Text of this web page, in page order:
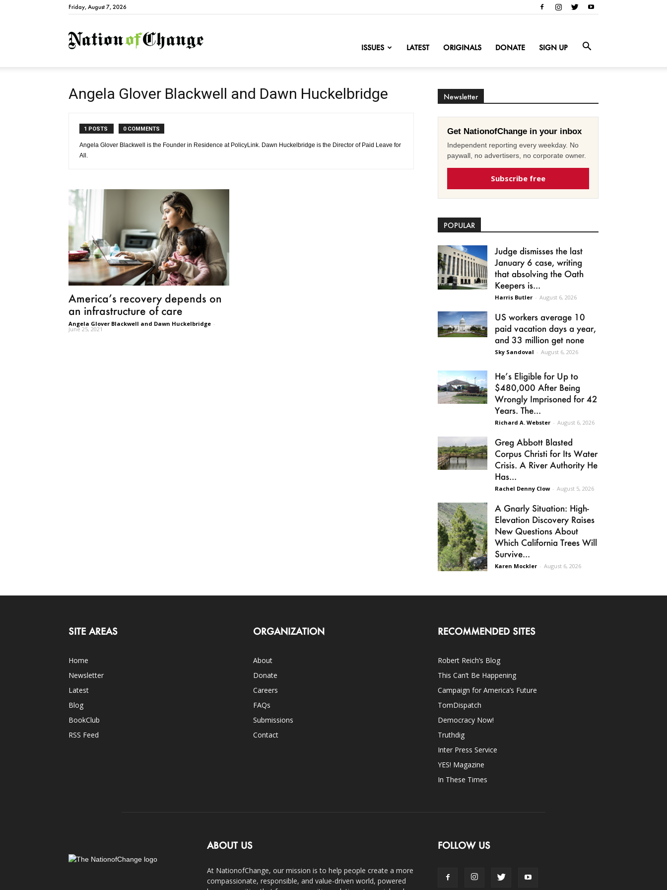
Friday, August 7, 2026
NationofChange
ISSUES LATEST ORIGINALS DONATE SIGN UP
Angela Glover Blackwell and Dawn Huckelbridge
1 POSTS 0 COMMENTS
Angela Glover Blackwell is the Founder in Residence at PolicyLink. Dawn Huckelbridge is the Director of Paid Leave for
All.
America’s recovery depends on
an infrastructure of care
Angela Glover Blackwell and Dawn Huckelbridge -
June 25, 2021
Newsletter
Get NationofChange in your inbox
Independent reporting every weekday. No
paywall, no advertisers, no corporate owner.
Subscribe free
POPULAR
Judge dismisses the last
January 6 case, writing
that absolving the Oath
Keepers is...
Harris Butler - August 6, 2026
US workers average 10
paid vacation days a year,
and 33 million get none
Sky Sandoval - August 6, 2026
He’s Eligible for Up to
$480,000 After Being
Wrongly Imprisoned for 42
Years. The...
Richard A. Webster - August 6, 2026
Greg Abbott Blasted
Corpus Christi for Its Water
Crisis. A River Authority He
Has...
Rachel Denny Clow - August 5, 2026
A Gnarly Situation: High-
Elevation Discovery Raises
New Questions About
Which California Trees Will
Survive...
Karen Mockler - August 6, 2026
SITE AREAS
Home
Newsletter
Latest
Blog
BookClub
RSS Feed
ORGANIZATION
About
Donate
Careers
FAQs
Submissions
Contact
RECOMMENDED SITES
Robert Reich’s Blog
This Can’t Be Happening
Campaign for America’s Future
TomDispatch
Democracy Now!
Truthdig
Inter Press Service
YES! Magazine
In These Times
ABOUT US
At NationofChange, our mission is to help people create a more
compassionate, responsible, and value-driven world, powered
FOLLOW US